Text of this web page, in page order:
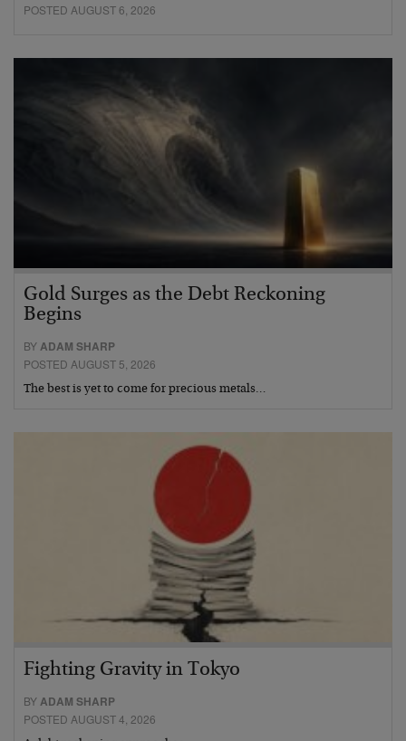
POSTED AUGUST 6, 2026
Gold Surges as the Debt Reckoning
Begins
BYADAM SHARP
POSTED AUGUST 5, 2026
The best is yet to come for precious metals…
Fighting Gravity in Tokyo
BY ADAM SHARP
POSTED AUGUST 4, 2026